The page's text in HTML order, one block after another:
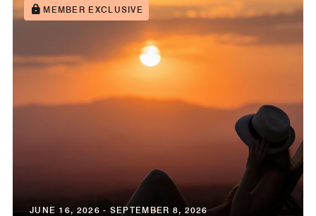
MEMBER EXCLUSIVE
JUNE 16, 2026 - SEPTEMBER 8, 2026